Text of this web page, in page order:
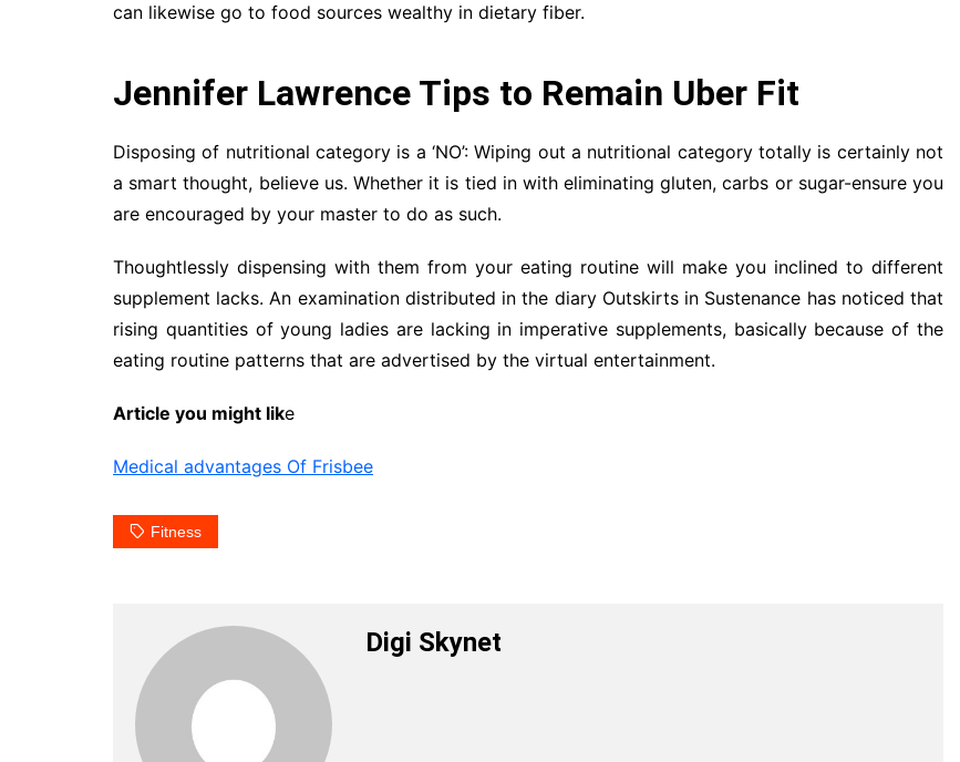
can likewise go to food sources wealthy in dietary fiber.
Jennifer Lawrence Tips to Remain Uber Fit
Disposing of nutritional category is a ‘NO’: Wiping out a nutritional category totally is certainly not
a smart thought, believe us. Whether it is tied in with eliminating gluten, carbs or sugar-ensure you
are encouraged by your master to do as such.
Thoughtlessly dispensing with them from your eating routine will make you inclined to different
supplement lacks. An examination distributed in the diary Outskirts in Sustenance has noticed that
rising quantities of young ladies are lacking in imperative supplements, basically because of the
eating routine patterns that are advertised by the virtual entertainment.
Article you might like
Medical advantages Of Frisbee
Fitness
Digi Skynet